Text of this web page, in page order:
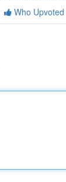
Who Upvoted